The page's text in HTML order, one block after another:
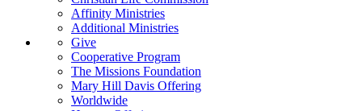
Affinity Ministries
Additional Ministries
Give
Cooperative Program
The Missions Foundation
Mary Hill Davis Offering
Worldwide